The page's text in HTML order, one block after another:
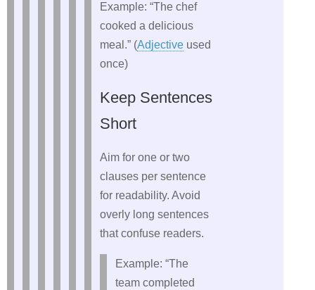
Example: “The chef
cooked a delicious
meal.” (Adjective used
once)
Keep Sentences
Short
Aim for one or two
clauses per sentence
for readability. Avoid
overly long sentences
that confuse readers.
Example: “The
team completed